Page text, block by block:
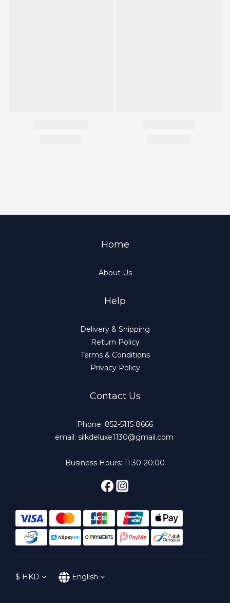
Home
About Us
Help
Delivery & Shipping
Return Policy
Terms & Conditions
Privacy Policy
Contact Us
Phone: 852-5115 8666
email: silkdeluxe1130@gmail.com
Business Hours: 11:30-20:00
$ HKD English